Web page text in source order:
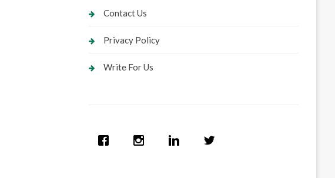
Contact Us
Privacy Policy
Write For Us